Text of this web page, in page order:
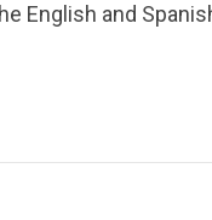
English and